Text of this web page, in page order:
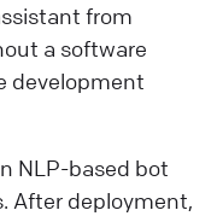
from
a software
development
NLP-based bot
After deployment,